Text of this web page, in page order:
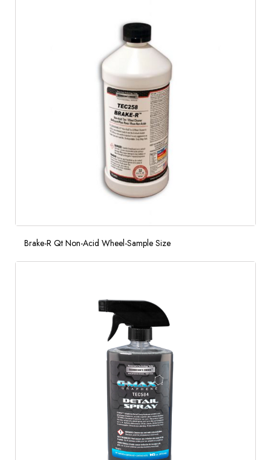
Brake-R Qt Non-Acid Wheel-Sample Size